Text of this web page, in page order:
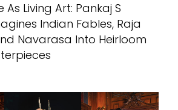
Living Art: Pankaj S
Indian Fables, Raja
Navarasa Into Heirloom